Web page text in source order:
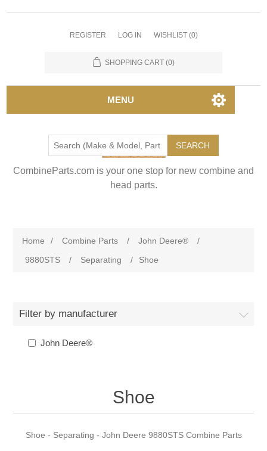
REGISTER LOG IN WISHLIST (0)
SHOPPING CART (0)
MENU
SEARCH
CombineParts.com is your one stop for new combine and
head parts.
Home / Combine Parts / John Deere®
/
9880STS
/ Separating / Shoe
Filter by manufacturer
John Deere®
Shoe
Shoe - Separating - John Deere 9880STS Combine Parts